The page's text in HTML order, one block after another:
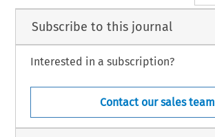
Subscribe to this journal
Interested in a subscription?
Contact our sales team